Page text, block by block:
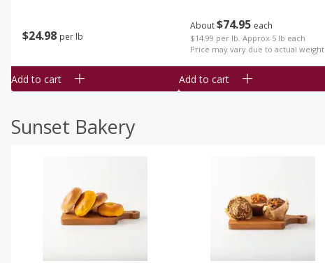
$24 98 per lb
Add to cart
About$74 95 each
$14.99 per lb. Approx 5 lb each
Price may vary due to actual weight
Add to cart
Sunset Bakery